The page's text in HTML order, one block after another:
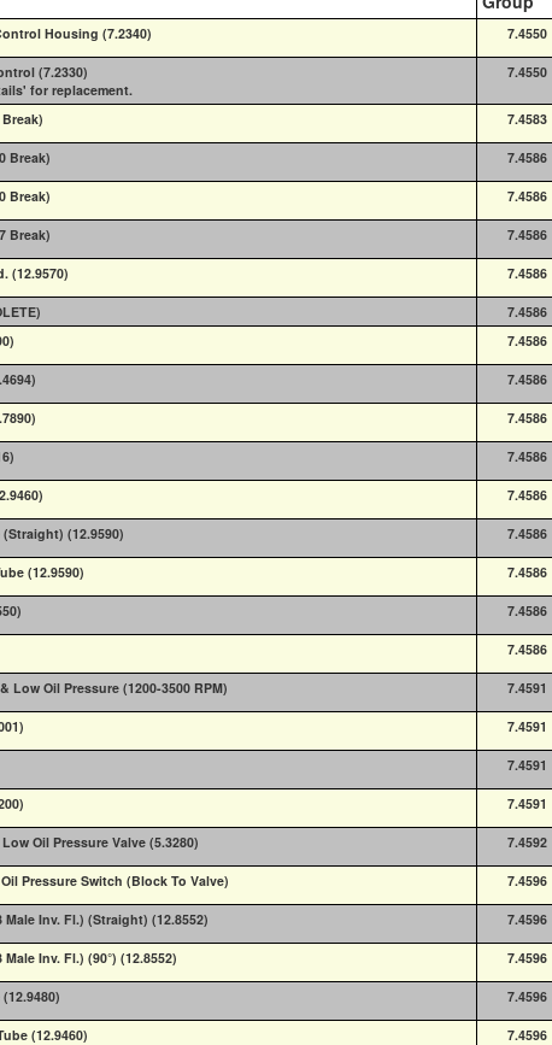
Housing (7.2340) 7.4550
(7.2330)
for replacement.
7.4550
7.4583
Break) 7.4586
Break) 7.4586
Break) 7.4586
(12.9570) 7.4586
7.4586
7.4586
7.4586
7.4586
7.4586
7.4586
(12.9590) 7.4586
(12.9590) 7.4586
7.4586
7.4586
Low Oil Pressure (1200-3500 RPM) 7.4591
7.4591
7.4591
7.4591
Oil Pressure Valve (5.3280) 7.4592
Pressure Switch (Block To Valve) 7.4596
Inv. Fl.) (Straight) (12.8552) 7.4596
Inv. Fl.) (90°) (12.8552) 7.4596
7.4596
(12.9460) 7.4596